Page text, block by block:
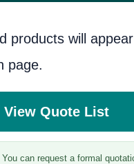
products will
page.
View Quote List
can request a formal